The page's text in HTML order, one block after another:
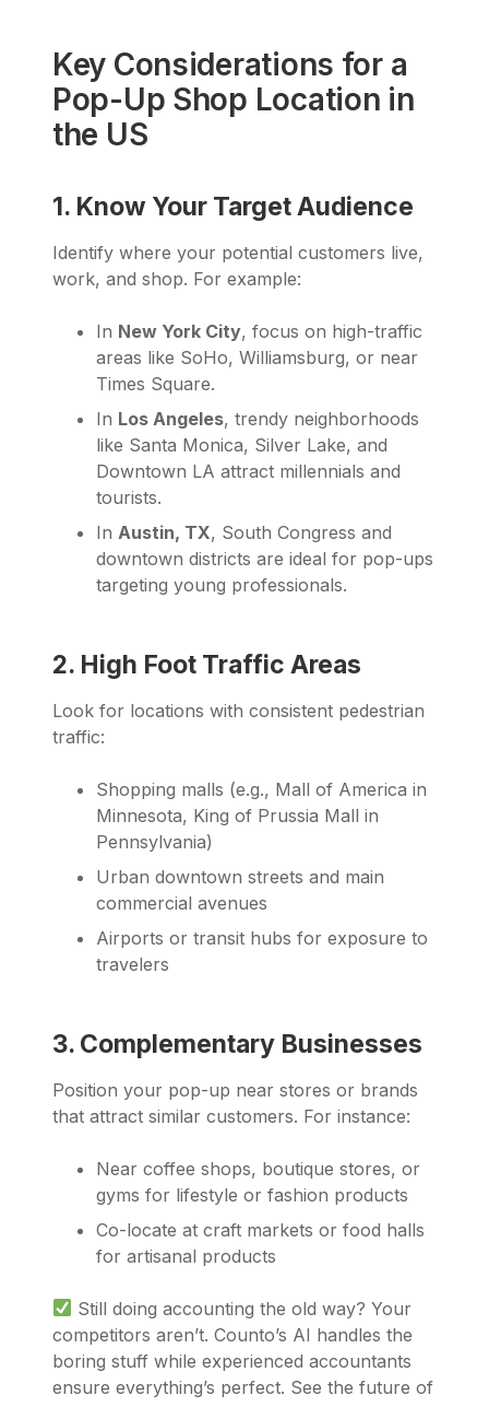
Key Considerations for a
Pop-Up Shop Location in
the US
1. Know Your Target Audience
Identify where your potential customers live,
work, and shop. For example:
In New York City, focus on high-traffic
areas like SoHo, Williamsburg, or near
Times Square.
In Los Angeles, trendy neighborhoods
like Santa Monica, Silver Lake, and
Downtown LA attract millennials and
tourists.
In Austin, TX, South Congress and
downtown districts are ideal for pop-ups
targeting young professionals.
2. High Foot Traffic Areas
Look for locations with consistent pedestrian
traffic:
Shopping malls (e.g., Mall of America in
Minnesota, King of Prussia Mall in
Pennsylvania)
Urban downtown streets and main
commercial avenues
Airports or transit hubs for exposure to
travelers
3. Complementary Businesses
Position your pop-up near stores or brands
that attract similar customers. For instance:
Near coffee shops, boutique stores, or
gyms for lifestyle or fashion products
Co-locate at craft markets or food halls
for artisanal products
Still doing accounting the old way? Your
competitors aren’t. Counto’s AI handles the
boring stuff while experienced accountants
ensure everything’s perfect. See the future of